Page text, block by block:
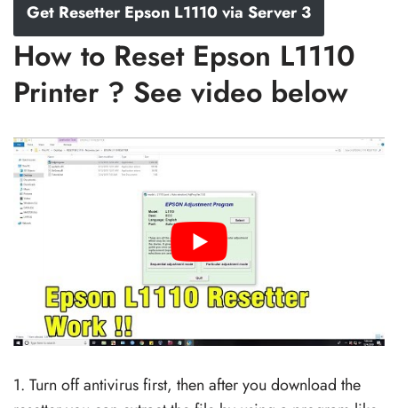
Get Resetter Epson L1110 via Server 3
How to Reset Epson L1110
Printer ? See video below
1. Turn off antivirus first, then after you download the